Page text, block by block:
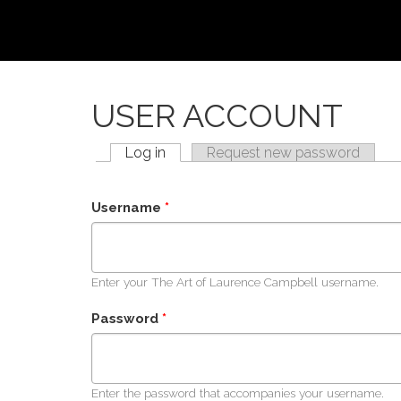
USER ACCOUNT
Log in (active tab)Request new password
Username *
Enter your The Art of Laurence Campbell username.
Password *
Enter the password that accompanies your username.